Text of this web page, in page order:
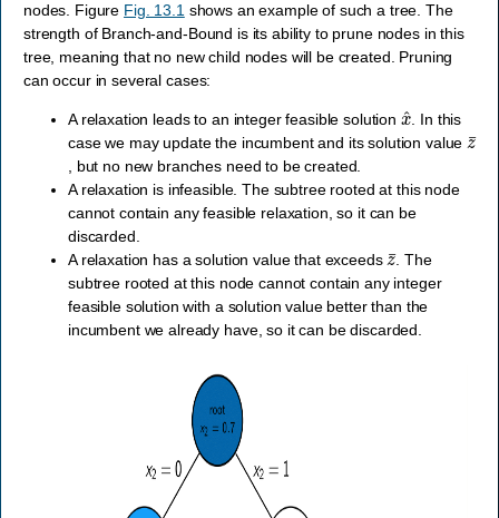
nodes. Figure Fig. 13.1 shows an example of such a tree. The
strength of Branch-and-Bound is its ability to prune nodes in this
tree, meaning that no new child nodes will be created. Pruning
can occur in several cases:
A relaxation leads to an integer feasible solution x . In this
case we may update the incumbent and its solution value z
, but no new branches need to be created.
A relaxation is infeasible. The subtree rooted at this node
cannot contain any feasible relaxation, so it can be
discarded.
A relaxation has a solution value that exceeds z ¯
. The
subtree rooted at this node cannot contain any integer
feasible solution with a solution value better than the
incumbent we already have, so it can be discarded.